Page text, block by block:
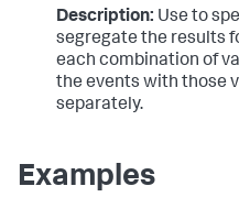
Description: Use to
segregate the results
each combination of
the events with those
separately.
Examples